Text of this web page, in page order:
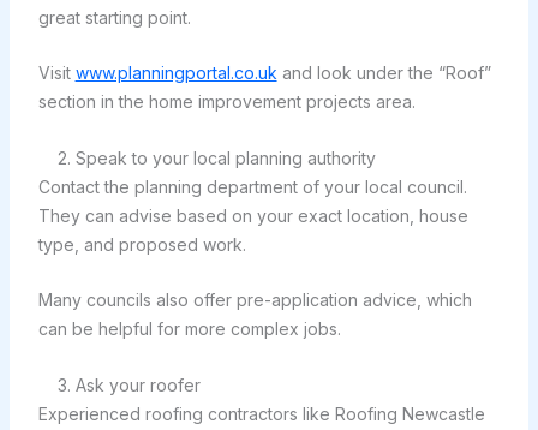
great starting point.
Visit www.planningportal.co.uk and look under the “Roof”
section in the home improvement projects area.
2. Speak to your local planning authority
Contact the planning department of your local council.
They can advise based on your exact location, house
type, and proposed work.
Many councils also offer pre-application advice, which
can be helpful for more complex jobs.
3. Ask your roofer
Experienced roofing contractors like Roofing Newcastle